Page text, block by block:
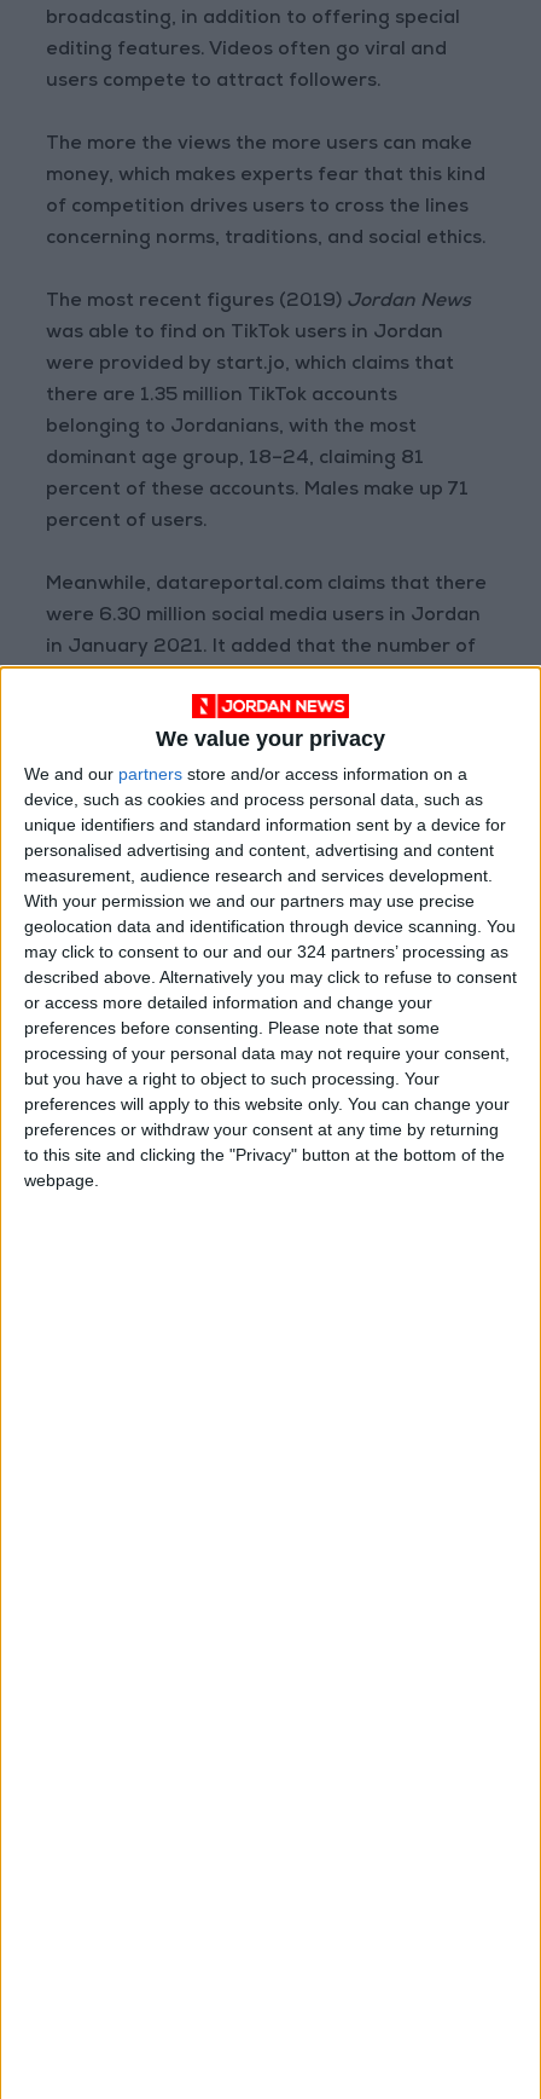
We value your privacy
We and our partners store and/or access information on a
device, such as cookies and process personal data, such as
unique identifiers and standard information sent by a device for
personalised advertising and content, advertising and content
measurement, audience research and services development.
With your permission we and our partners may use precise
geolocation data and identification through device scanning. You
may click to consent to our and our 324 partners’ processing as
described above. Alternatively you may click to refuse to consent
or access more detailed information and change your
preferences before consenting. Please note that some
processing of your personal data may not require your consent,
but you have a right to object to such processing. Your
preferences will apply to this website only. You can change your
preferences or withdraw your consent at any time by returning
to this site and clicking the "Privacy" button at the bottom of the
webpage.
broadcasting, in addition to offering special
editing features. Videos often go viral and
users compete to attract followers.
The more the views the more users can make
money, which makes experts fear that this kind
of competition drives users to cross the lines
concerning norms, traditions, and social ethics.
The most recent figures (2019) Jordan News
was able to find on TikTok users in Jordan
were provided by start.jo, which claims that
there are 1.35 million TikTok accounts
belonging to Jordanians, with the most
dominant age group, 18–24, claiming 81
percent of these accounts. Males make up 71
percent of users.
Meanwhile, datareportal.com claims that there
were 6.30 million social media users in Jordan
in January 2021. It added that the number of
600,000, an 11 percent increase, between
2020 and 2021.
Statcounter (gs.statcounter.com) offered the
most recent figures for social media use in
Jordan (August 2022); it shows that Facebook
had the most users (82.8 percent) followed by
Twitter (7.9 percent) and YouTube (5.9
percent). Unfortunately there were no figures
regarding users of TikTok in the Kingdom.
Read more National news
Jordan News
READ MORE